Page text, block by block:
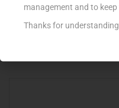
management and to
Thanks for